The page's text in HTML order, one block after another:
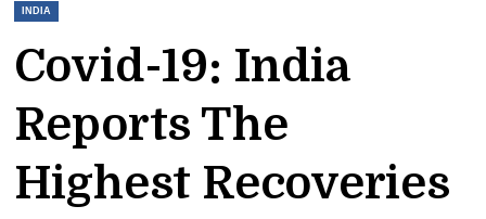
INDIA
Covid-19: India
Reports The
Highest Recoveries